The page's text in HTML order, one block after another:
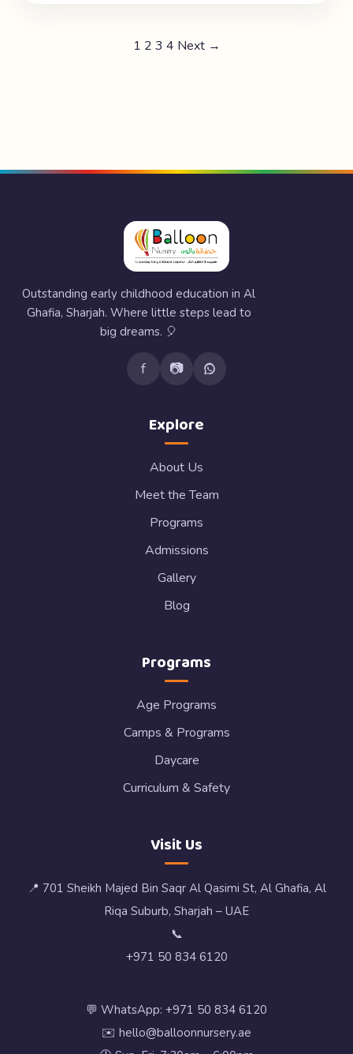
1 2 3 4 Next →
Outstanding early childhood education in Al
Ghafia, Sharjah. Where little steps lead to
big dreams. 🎈
f 📷
Explore
About Us
Meet the Team
Programs
Admissions
Gallery
Blog
Programs
Age Programs
Camps & Programs
Daycare
Curriculum & Safety
Visit Us
📍 701 Sheikh Majed Bin Saqr Al Qasimi St, Al Ghafia, Al
Riqa Suburb, Sharjah – UAE
📞
+971 50 834 6120
💬 WhatsApp: +971 50 834 6120
✉️ hello@balloonnursery.ae